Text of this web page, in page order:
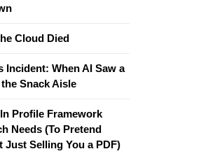
Cloud Died
Incident: When AI Saw a
Snack Aisle
Profile Framework
Needs (To Pretend
Just Selling You a PDF)